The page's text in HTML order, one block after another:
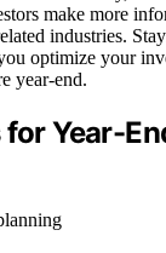
make more
industries.
optimize your
year-end.
Year-